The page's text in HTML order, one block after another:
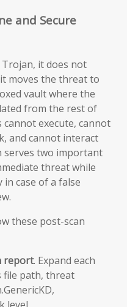
and Secure
it does not
moves the threat to
vault where the
from the rest of
execute, cannot
and cannot interact
serves two important
threat while
case of a false
these post-scan
report. Expand each
file path, threat